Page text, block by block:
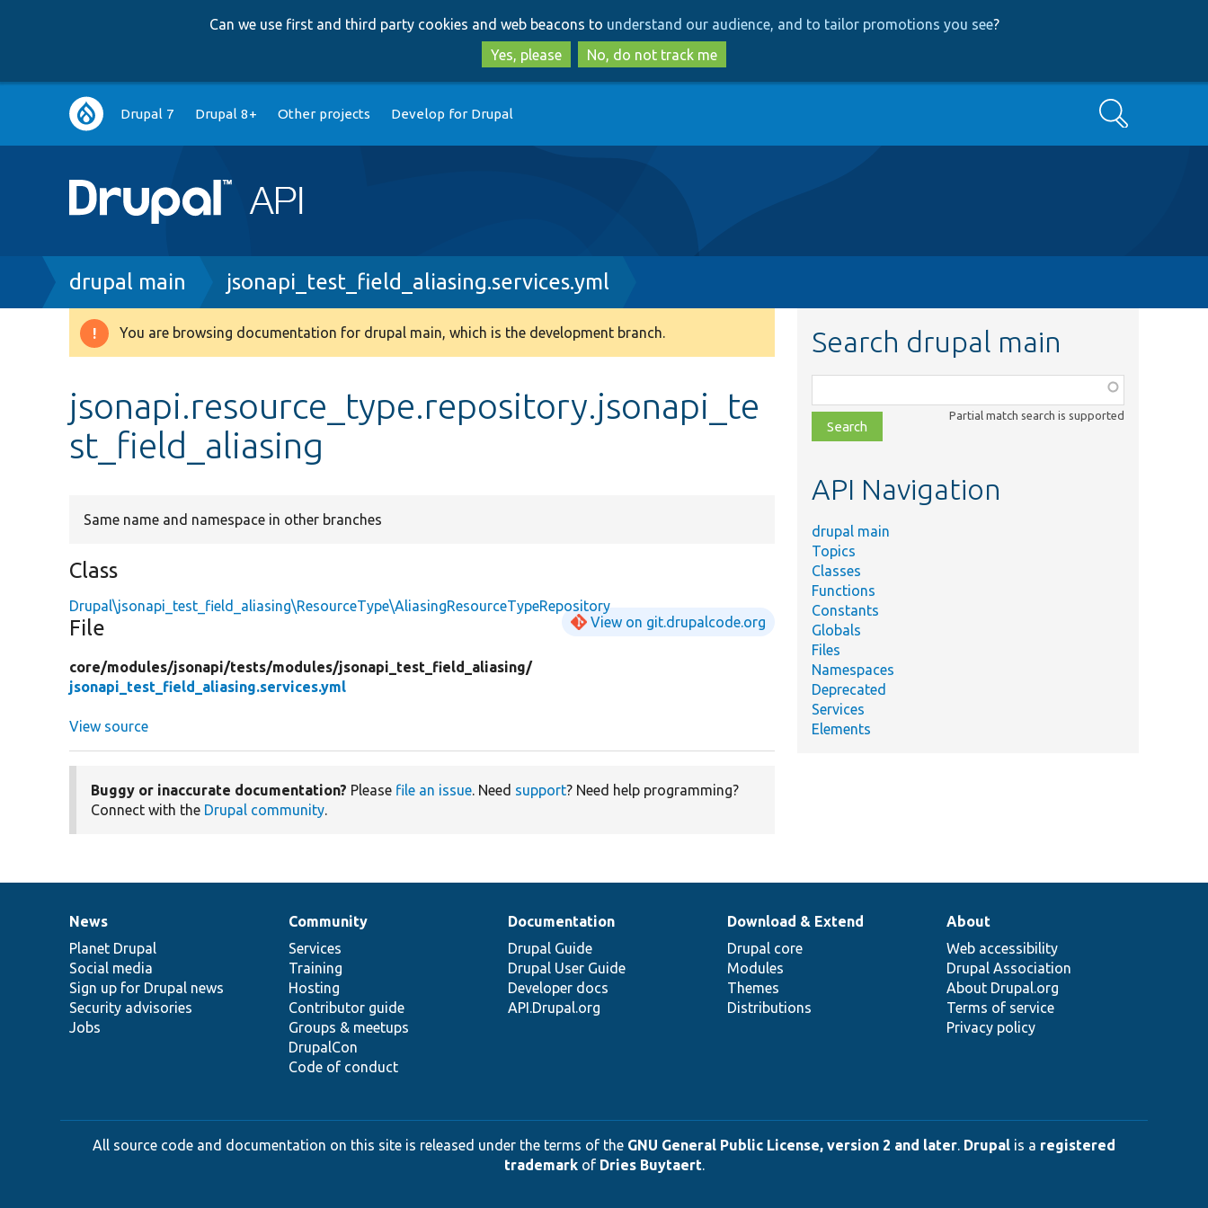
to
main
content
to
search
Can we use first and third party cookies and web beacons to understand our audience, and to tailor promotions you see?
Yes, please
No, do not track me
Main
navigation
Drupal 7 Drupal 8+ Other projects Develop for Drupal Search
Breadcrumb
drupal main jsonapi_test_field_aliasing.services.yml
Warning
You are browsing documentation for drupal main, which is the development branch.
jsonapi.resource_type.repository.jsonapi_te
st_field_aliasing
Same name and namespace in other branches
Class
Drupal\jsonapi_test_field_aliasing\ResourceType\AliasingResourceTypeRepository
File View on git.drupalcode.org
core/modules/jsonapi/tests/modules/jsonapi_test_field_aliasing/
jsonapi_test_field_aliasing.services.yml
View source
Buggy or inaccurate documentation? Please file an issue. Need support? Need help programming?
Connect with the Drupal community.
Search drupal main
class,
file,
topic,
Partial match search is supported
API Navigation
drupal main
Topics
Classes
Functions
Constants
Globals
Files
Namespaces
Deprecated
Services
Elements
News
items
News
Planet Drupal
Social media
Sign up for Drupal news
Security advisories
Jobs
Our
community
Community
Services
Training
Hosting
Contributor guide
Groups & meetups
DrupalCon
Code of conduct
Documentation
Documentation
Drupal Guide
Drupal User Guide
Developer docs
API.Drupal.org
Drupal
code
base
Download & Extend
Drupal core
Modules
Themes
Distributions
Governance
of
community
About
Web accessibility
Drupal Association
About Drupal.org
Terms of service
Privacy policy
All source code and documentation on this site is released under the terms of the GNU General Public License, version 2 and later. Drupal is a registered
trademarkof Dries Buytaert.